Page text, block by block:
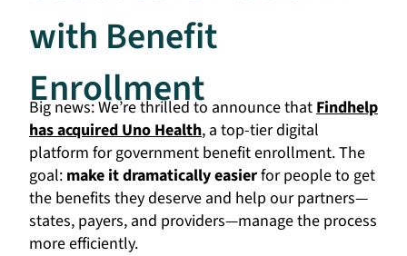
with Benefit
Enrollment
Big news: We’re thrilled to announce thatFindhelp
has acquired Uno Health, a top-tier digital
platform for government benefit enrollment. The
goal: make it dramatically easierfor people to get
the benefits they deserve and help our partners—
states, payers, and providers—manage the process
more efficiently.